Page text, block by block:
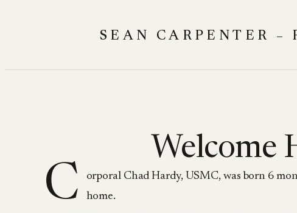
SEAN CARPENTER –
Welcome
C
orporal Chad Hardy, USMC, was born 6
home.